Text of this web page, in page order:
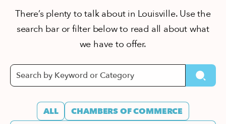
There’s plenty to talk about in Louisville. Use the
search bar or filter below to read all about what
we have to offer.
ALL
CHAMBERS OF COMMERCE